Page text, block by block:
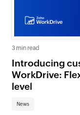
3 min read
Introducing
WorkDrive:
level
News